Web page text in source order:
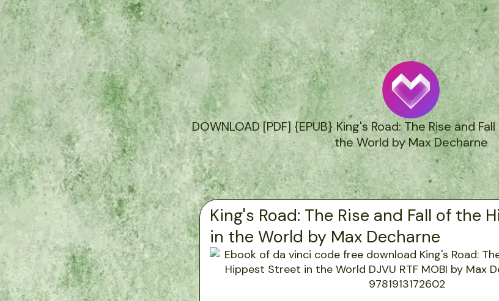
DOWNLOAD [PDF] {EPUB} King's Road: The Rise and
the World by Max Decharne
King's Road: The Rise and Fall of the
in the World by Max Decharne